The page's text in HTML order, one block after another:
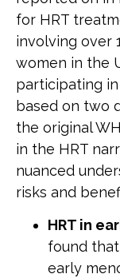
for HRT
involving over
women in the
participating
based on two
the original
in the HRT
nuanced
risks and
HRT in
found
early